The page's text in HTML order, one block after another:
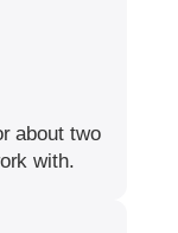
about two
with.